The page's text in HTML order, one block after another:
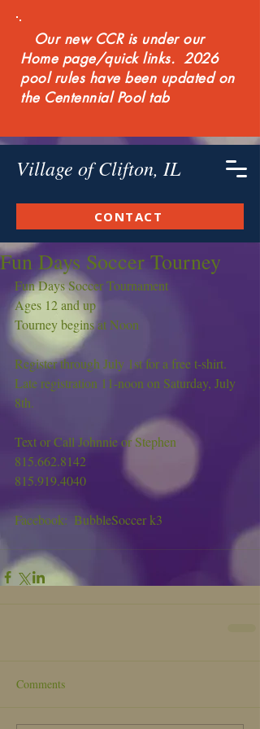
Our new CCR is under our
Home page/quick links. 2026
pool rules have been updated on
the Centennial Pool tab
Village of Clifton, IL
CONTACT
Fun Days Soccer Tourney
Fun Days Soccer Tournament
Ages 12 and up
Tourney begins at Noon
Register through July 1st for a free t-shirt.
Late registration 11-noon on Saturday, July
8th.
Text or Call Johnnie or Stephen
815.662.8142
815.919.4040
Facebook:  BubbleSoccer k3
Comments